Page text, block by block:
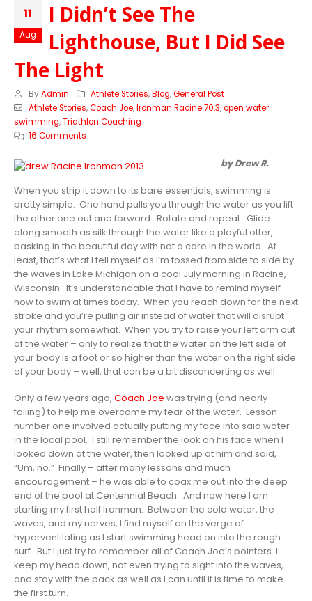
11
Aug
I Didn’t See The
Lighthouse, But I Did See
The Light
By Admin Athlete Stories,Blog,General Post
Athlete Stories,Coach Joe,Ironman Racine 70.3,open water
swimming,Triathlon Coaching
16 Comments
by Drew R.
When you strip it down to its bare essentials, swimming is
pretty simple. One hand pulls you through the water as you lift
the other one out and forward. Rotate and repeat. Glide
along smooth as silk through the water like a playful otter,
basking in the beautiful day with not a care in the world. At
least, that’s what I tell myself as I’m tossed from side to side by
the waves in Lake Michigan on a cool July morning in Racine,
Wisconsin. It’s understandable that I have to remind myself
how to swim at times today. When you reach down for the next
stroke and you’re pulling air instead of water that will disrupt
your rhythm somewhat. When you try to raise your left arm out
of the water – only to realize that the water on the left side of
your body is a foot or so higher than the water on the right side
of your body – well, that can be a bit disconcerting as well.
Only a few years ago, Coach Joe was trying (and nearly
failing) to help me overcome my fear of the water. Lesson
number one involved actually putting my face into said water
in the local pool. I still remember the look on his face when I
looked down at the water, then looked up at him and said,
“Um, no.” Finally – after many lessons and much
encouragement – he was able to coax me out into the deep
end of the pool at Centennial Beach. And now here I am
starting my first half Ironman. Between the cold water, the
waves, and my nerves, I find myself on the verge of
hyperventilating as I start swimming head on into the rough
surf. But I just try to remember all of Coach Joe’s pointers. I
keep my head down, not even trying to sight into the waves,
and stay with the pack as well as I can until it is time to make
the first turn.